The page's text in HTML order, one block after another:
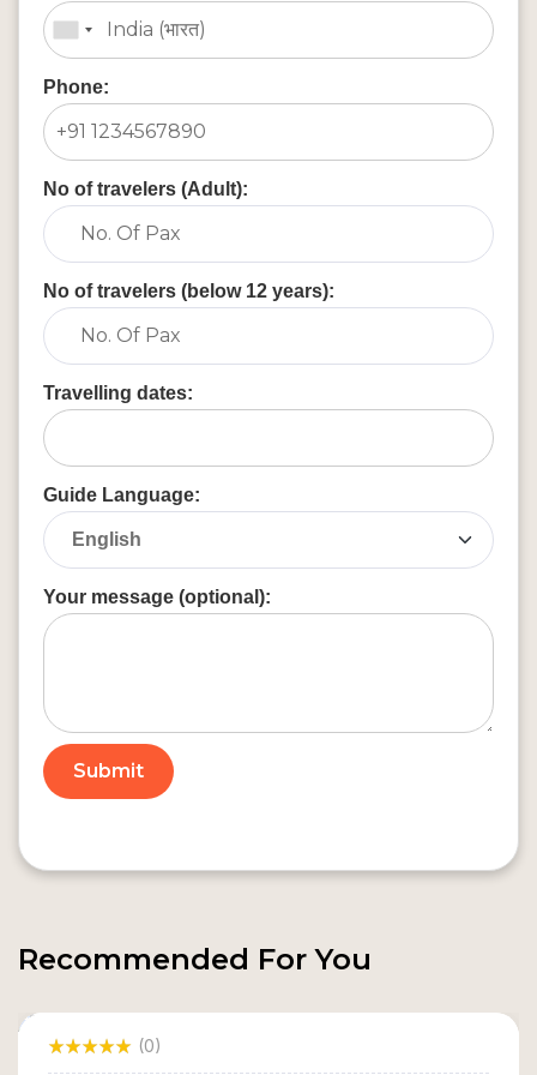
Phone:
No of travelers (Adult):
No of travelers (below 12 years):
Travelling dates:
Guide Language:
Your message (optional):
Recommended For You
(0)